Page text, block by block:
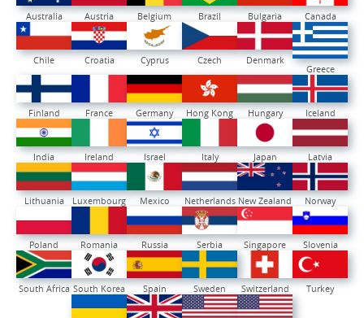
Australia Austria Belgium Brazil Bulgaria Canada
Chile Croatia Cyprus Czech
Denmark
Greece
Finland France Germany Hong Kong Hungary Iceland
India Ireland Israel Italy Japan Latvia
Lithuania Luxembourg Mexico Netherlands New Zealand Norway
Poland Romania Russia Serbia Singapore Slovenia
South Africa South Korea Spain Sweden Switzerland Turkey